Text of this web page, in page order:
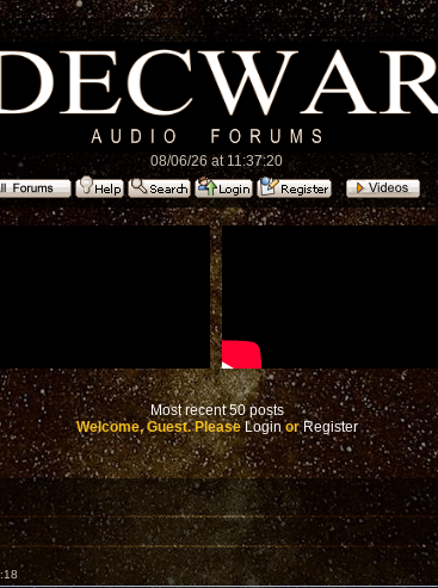
08/06/26 at 11:37:20
Most recent 50 posts
Welcome, Guest. PleaseLoginorRegister